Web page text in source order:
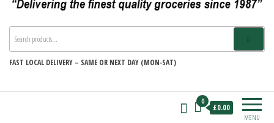
SPILL THE BEANS
FAST LOCAL DELIVERY – SAME OR NEXT DAY (MON-SAT)
MENU
0
£0.00